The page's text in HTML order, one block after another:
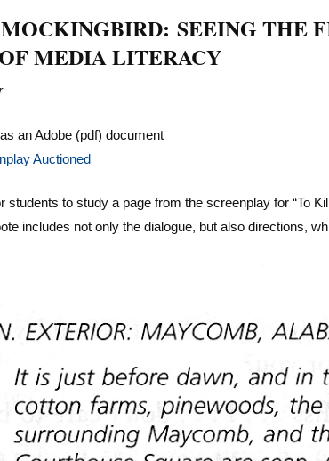
SEEING THE
MEDIA LITERACY
as an Adobe (pdf) document
Auctioned
students to study a page from the screenplay for “To
includes not only the dialogue, but also directions,